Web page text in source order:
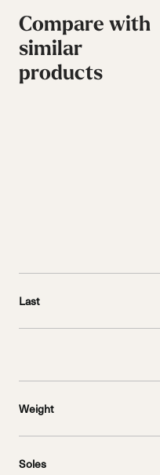
Compare with
similar
products
Last
Weight
Soles